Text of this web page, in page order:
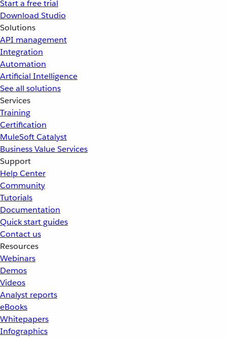
Start a free trial
Download Studio
Solutions
API management
Integration
Automation
Artificial Intelligence
See all solutions
Services
Training
Certification
MuleSoft Catalyst
Business Value Services
Support
Help Center
Community
Tutorials
Documentation
Quick start guides
Contact us
Resources
Webinars
Demos
Videos
Analyst reports
eBooks
Whitepapers
Infographics